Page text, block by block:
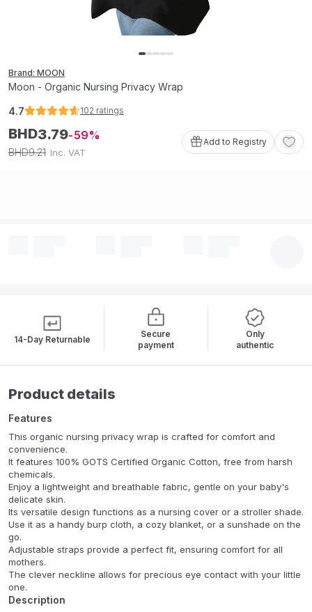
Brand: MOON
Moon - Organic Nursing Privacy Wrap
4.7 102 ratings
BHD3.79 59
BHD9.21 Inc. VAT
Add to Registry
14-Day Returnable
Secure
payment
Only
authentic
Product details
Features
This organic nursing privacy wrap is crafted for comfort and
convenience.
It features 100% GOTS Certified Organic Cotton, free from harsh
chemicals.
Enjoy a lightweight and breathable fabric, gentle on your baby's
delicate skin.
Its versatile design functions as a nursing cover or a stroller shade.
Use it as a handy burp cloth, a cozy blanket, or a sunshade on the
go.
Adjustable straps provide a perfect fit, ensuring comfort for all
mothers.
The clever neckline allows for precious eye contact with your little
one.
Description